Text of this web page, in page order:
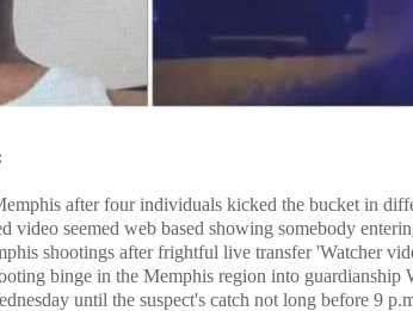
after four individuals kicked the bucket in
video seemed web based showing somebody
shootings after frightful live transfer 'Watcher
binge in the Memphis region into guardianship
until the suspect's catch not long before 9